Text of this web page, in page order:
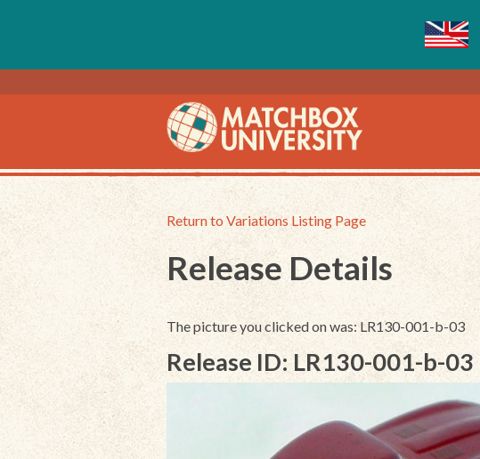
Return to Variations Listing Page
Release Details
The picture you clicked on was: LR130-001-b-03
Release ID: LR130-001-b-03